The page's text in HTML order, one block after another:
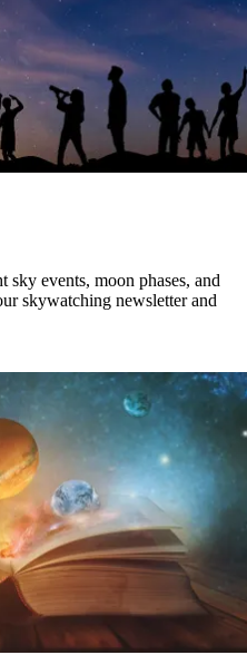
sky events, moon phases, and
skywatching newsletter and